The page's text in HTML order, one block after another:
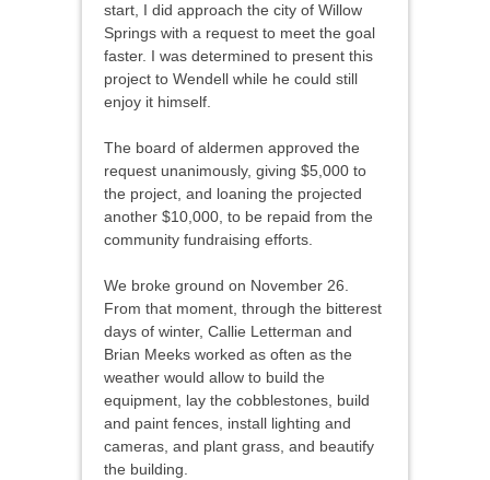
start, I did approach the city of Willow
Springs with a request to meet the goal
faster. I was determined to present this
project to Wendell while he could still
enjoy it himself.
The board of aldermen approved the
request unanimously, giving $5,000 to
the project, and loaning the projected
another $10,000, to be repaid from the
community fundraising efforts.
We broke ground on November 26.
From that moment, through the bitterest
days of winter, Callie Letterman and
Brian Meeks worked as often as the
weather would allow to build the
equipment, lay the cobblestones, build
and paint fences, install lighting and
cameras, and plant grass, and beautify
the building.